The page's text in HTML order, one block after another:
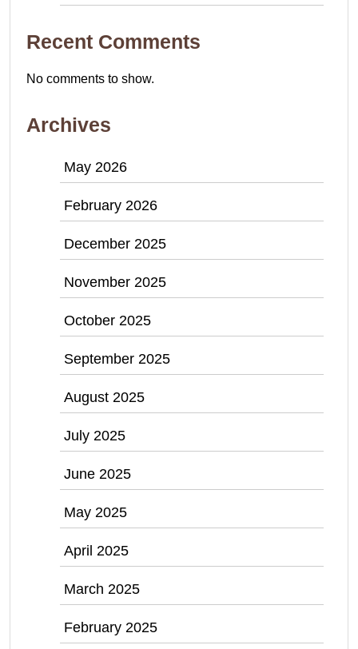
Recent Comments
No comments to show.
Archives
May 2026
February 2026
December 2025
November 2025
October 2025
September 2025
August 2025
July 2025
June 2025
May 2025
April 2025
March 2025
February 2025